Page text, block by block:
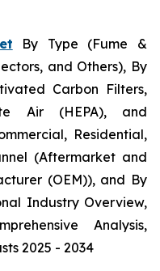
By Type (Fume &
and Others), By
Carbon Filters,
Air (HEPA), and
Residential,
(Aftermarket and
(OEM)), and By
Industry Overview,
Analysis,
2025 - 2034